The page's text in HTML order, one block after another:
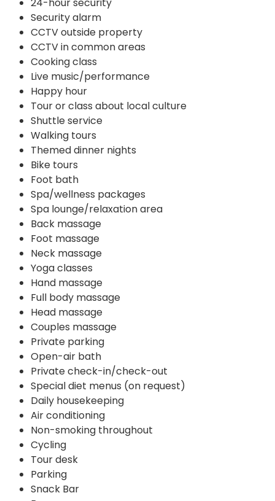
Security alarm
CCTV outside property
CCTV in common areas
Cooking class
Live music/performance
Happy hour
Tour or class about local culture
Shuttle service
Walking tours
Themed dinner nights
Bike tours
Foot bath
Spa/wellness packages
Spa lounge/relaxation area
Back massage
Foot massage
Neck massage
Yoga classes
Hand massage
Full body massage
Head massage
Couples massage
Private parking
Open-air bath
Private check-in/check-out
Special diet menus (on request)
Daily housekeeping
Air conditioning
Non-smoking throughout
Cycling
Tour desk
Parking
Snack Bar